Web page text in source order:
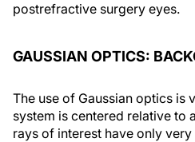
postrefractive surgery eyes.
GAUSSIAN OPTICS:
The use of Gaussian optics is
system is centered relative to
rays of interest have only